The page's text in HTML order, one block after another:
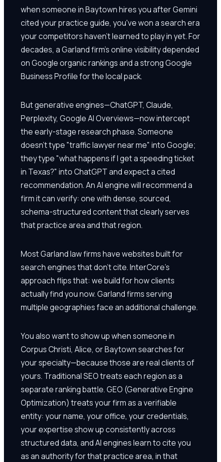
when someone in Baytown hires you after Gemini
cited your practice guide, you've won a search era
your competitors haven't learned to play in yet. For
decades, a Garland firm's online visibility depended
on Google organic rankings and a strong Google
Business Profile for the local pack.
But generative engines—ChatGPT, Claude,
Perplexity, Google AI Overviews—now intercept
the early-stage research phase. Someone
doesn't type "traffic lawyer near me" into Google;
they type "what happens if I get a speeding ticket
in Texas?" into ChatGPT and expect a cited
recommendation. An AI engine will recommend a
firm it can verify: one with dense, sourced,
schema-structured content that clearly serves
that practice area and that region.
Most Garland law firms have websites built for
search engines that don't cite. InterCore's
approach flips that: we build for how clients
actually find you now. Garland firms serving
multiple geographies face an additional challenge.
You also want to show up when someone in
Corpus Christi, Alice, or Baytown searches for
your specialty—because those are real clients of
yours. Traditional SEO treats each region as a
separate ranking battle. GEO (Generative Engine
Optimization) treats your firm as a verifiable
entity: your name, your office, your credentials,
your expertise show up consistently across
structured data, and AI engines learn to cite you
as an authority for that practice area, in that